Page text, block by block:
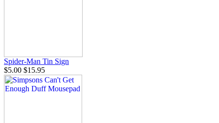
Spider-Man Tin Sign
$5.00 $15.95